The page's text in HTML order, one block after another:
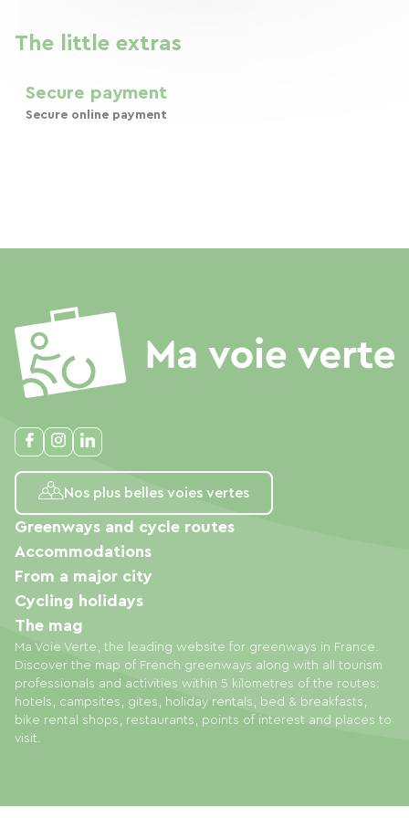
The little extras
Secure payment
Secure online payment
Nos plus belles voies vertes
Ma Voie Verte, the leading website for greenways in France.
Discover the map of French greenways along with all tourism
professionals and activities within 5 kilometres of the routes:
hotels, campsites, gites, holiday rentals, bed & breakfasts,
bike rental shops, restaurants, points of interest and places to
visit.
Greenways and cycle routes
Accommodations
From a major city
Cycling holidays
The mag